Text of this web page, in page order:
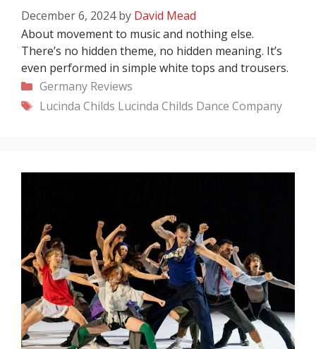
December 6, 2024 by David Mead
About movement to music and nothing else.
There’s no hidden theme, no hidden meaning. It’s
even performed in simple white tops and trousers.
Categories
Germany Reviews
Tags
Lucinda Childs Lucinda Childs Dance Company